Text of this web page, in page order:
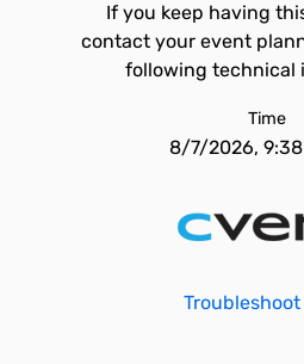
If you keep having
contact your event
following technical
Time
8/7/2026,
Troubleshoot